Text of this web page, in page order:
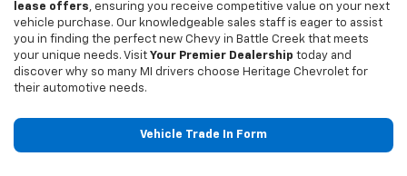
lease offers, ensuring you receive competitive value on your next
vehicle purchase. Our knowledgeable sales staff is eager to assist
you in finding the perfect new Chevy in Battle Creek that meets
your unique needs. Visit Your Premier Dealership today and
discover why so many MI drivers choose Heritage Chevrolet for
their automotive needs.
Vehicle Trade In Form